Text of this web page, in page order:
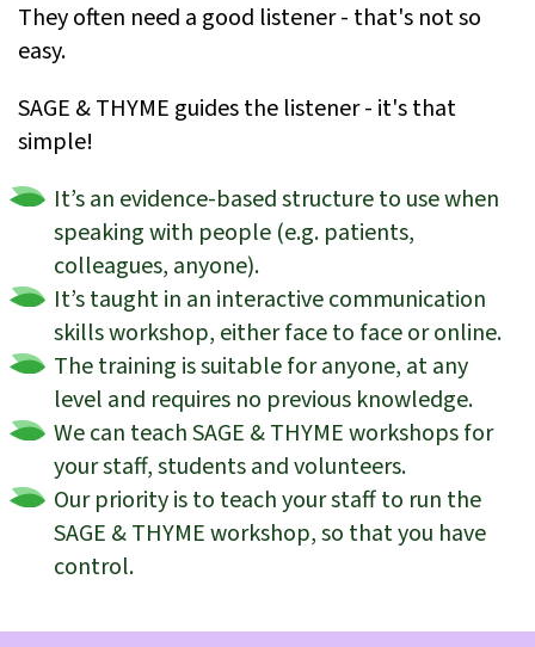
They often need a good listener - that's not so
easy.
SAGE & THYME guides the listener - it's that
simple!
It’s an evidence-based structure to use when
speaking with people (e.g. patients,
colleagues, anyone).
It’s taught in an interactive communication
skills workshop, either face to face or online.
The training is suitable for anyone, at any
level and requires no previous knowledge.
We can teach SAGE & THYME workshops for
your staff, students and volunteers.
Our priority is to teach your staff to run the
SAGE & THYME workshop, so that you have
control.